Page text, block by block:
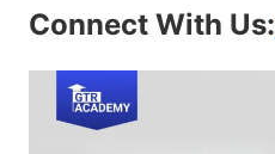
Connect With Us: